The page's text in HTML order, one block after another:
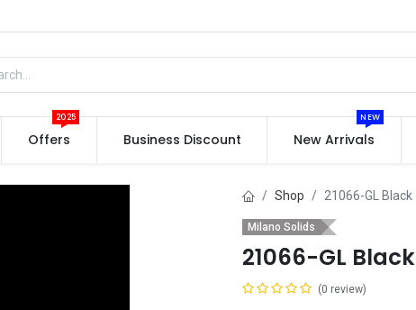
Offers
2025
Business Discount New Arrivals
NEW
Shop 21066-GL Black
Milano Solids
21066-GL Black
(0 review)